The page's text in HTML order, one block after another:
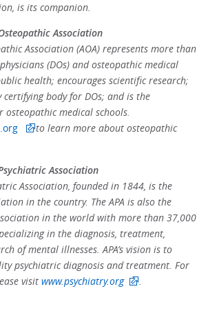
is its companion.
Association
Association (AOA) represents more than
(DOs) and osteopathic medical
health; encourages scientific research;
certifying body for DOs; and is the
osteopathic medical schools.
to learn more about osteopathic
Association
Association, founded in 1844, is the
in the country. The APA is also the
in the world with more than 37,000
in the diagnosis, treatment,
of mental illnesses. APA’s vision is to
psychiatric diagnosis and treatment. For
visitwww.psychiatry.org